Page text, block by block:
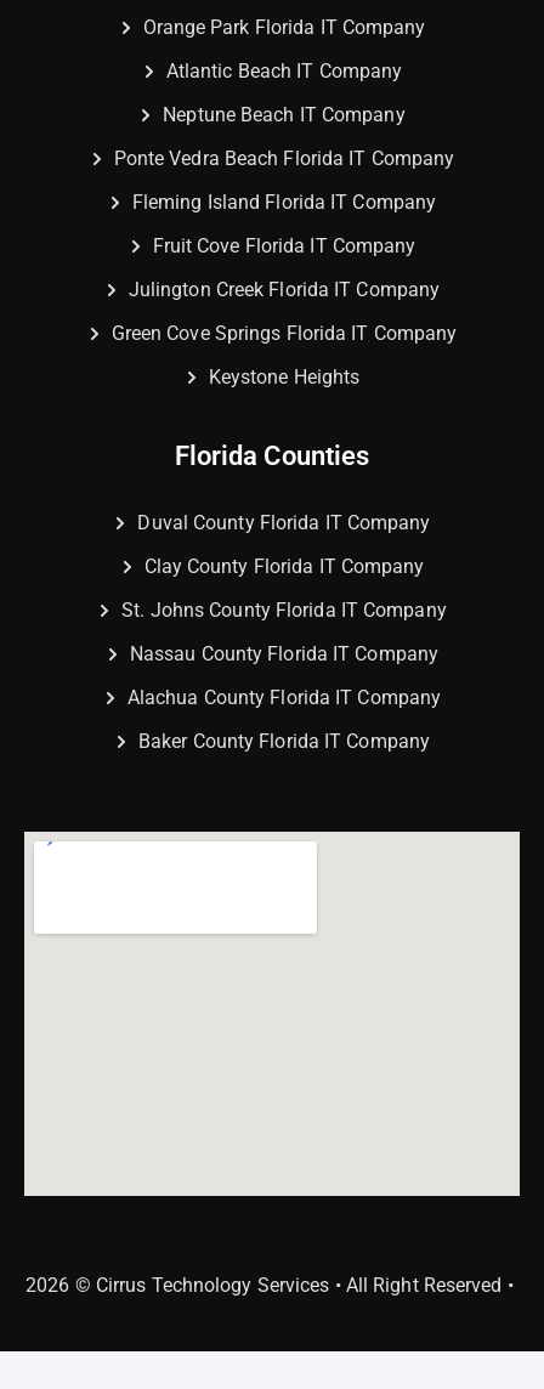
Orange Park Florida IT Company
Atlantic Beach IT Company
Neptune Beach IT Company
Ponte Vedra Beach Florida IT Company
Fleming Island Florida IT Company
Fruit Cove Florida IT Company
Julington Creek Florida IT Company
Green Cove Springs Florida IT Company
Keystone Heights
Florida Counties
Duval County Florida IT Company
Clay County Florida IT Company
St. Johns County Florida IT Company
Nassau County Florida IT Company
Alachua County Florida IT Company
Baker County Florida IT Company
2026 © Cirrus Technology Services • All Right Reserved •